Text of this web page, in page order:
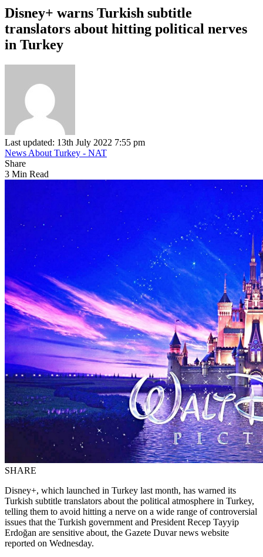
Disney+ warns Turkish subtitle
translators about hitting political nerves
in Turkey
Last updated: 13th July 2022 7:55 pm
News About Turkey - NAT
Share
3 Min Read
SHARE
Disney+, which launched in Turkey last month, has warned its
Turkish subtitle translators about the political atmosphere in Turkey,
telling them to avoid hitting a nerve on a wide range of controversial
issues that the Turkish government and President Recep Tayyip
Erdoğan are sensitive about, the Gazete Duvar news website
reported on Wednesday.